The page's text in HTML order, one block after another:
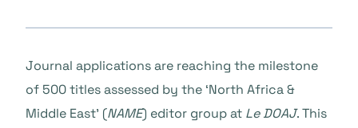
Journal applications are reaching the milestone
of 500 titles assessed by the ‘North Africa &
Middle East’ (NAME) editor group at Le DOAJ. This